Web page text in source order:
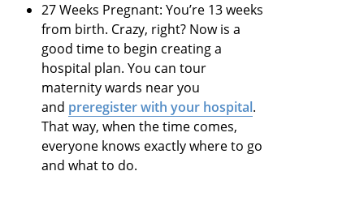
27 Weeks Pregnant: You’re 13 weeks
from birth. Crazy, right? Now is a
good time to begin creating a
hospital plan. You can tour
maternity wards near you
and preregister with your hospital.
That way, when the time comes,
everyone knows exactly where to go
and what to do.